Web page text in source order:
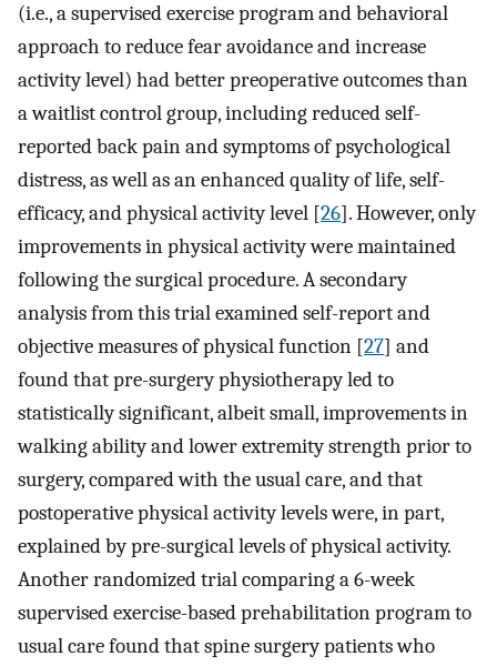
(i.e., a supervised exercise program and behavioral
approach to reduce fear avoidance and increase
activity level) had better preoperative outcomes than
a waitlist control group, including reduced self-
reported back pain and symptoms of psychological
distress, as well as an enhanced quality of life, self-
efficacy, and physical activity level [26]. However, only
improvements in physical activity were maintained
following the surgical procedure. A secondary
analysis from this trial examined self-report and
objective measures of physical function [27] and
found that pre-surgery physiotherapy led to
statistically significant, albeit small, improvements in
walking ability and lower extremity strength prior to
surgery, compared with the usual care, and that
postoperative physical activity levels were, in part,
explained by pre-surgical levels of physical activity.
Another randomized trial comparing a 6-week
supervised exercise-based prehabilitation program to
usual care found that spine surgery patients who